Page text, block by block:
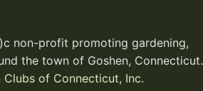
non-profit promoting gardening,
the town of Goshen, Connecticut.
Clubs of Connecticut, Inc.